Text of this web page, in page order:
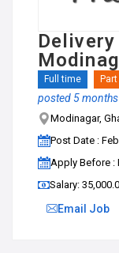
Full time
posted 5
Modinagar,
Post Date :
Apply Before :
Salary:
Email Job